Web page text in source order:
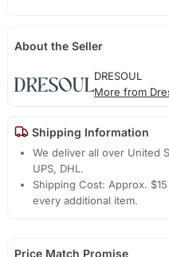
About the Seller
DRESOUL
More from
Shipping Information
We deliver all over United
UPS, DHL.
Shipping Cost: Approx.
every additional item.
Price Match Promise